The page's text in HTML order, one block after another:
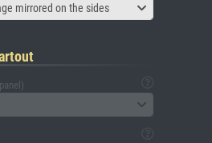
mirrored on the sides